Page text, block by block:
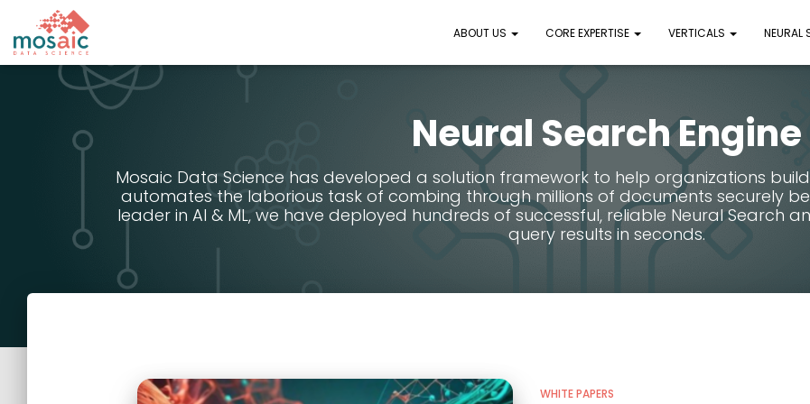
ABOUT US CORE EXPERTISE VERTICALS NEURAL
Neural Search Engine
Mosaic Data Science has developed a solution framework to help organizations
automates the laborious task of combing through millions of documents securely
leader in AI & ML, we have deployed hundreds of successful, reliable Neural Search
query results in seconds.
WHITE PAPERS